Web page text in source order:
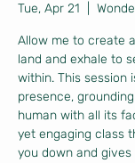
Tue, Apr 21
Allow me to create
land and exhale to
within. This session
presence,
human with all its
yet engaging class
you down and